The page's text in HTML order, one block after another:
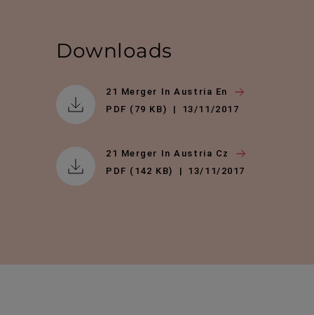
Downloads
21 Merger In Austria En
PDF (79 KB)
13/11/2017
21 Merger In Austria Cz
PDF (142 KB)
13/11/2017